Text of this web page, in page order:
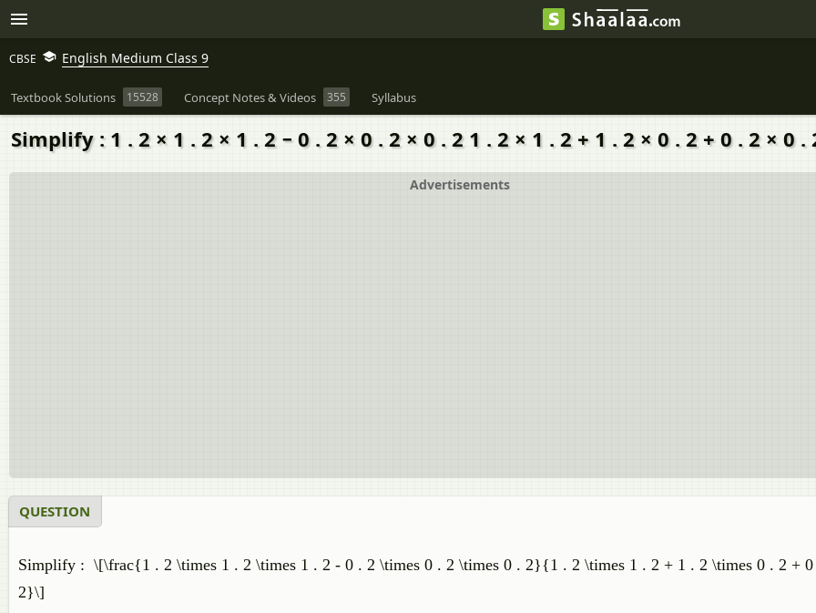
CBSE English Medium Class 9
Textbook Solutions 15528 Concept Notes & Videos 355 Syllabus
Simplify : 1 . 2 × 1 . 2 × 1 . 2 − 0 . 2 × 0 . 2 × 0 . 2 1 . 2 × 1 . 2 + 1 . 2 × 0 . 2 + 0 . 2 × 0 .
Advertisements
QUESTION
Simplify : \[\frac{1 . 2 \times 1 . 2 \times 1 . 2 - 0 . 2 \times 0 . 2 \times 0 . 2}{1 . 2 \times 1 . 2 + 1 . 2 \times 0 . 2 +
2}\]